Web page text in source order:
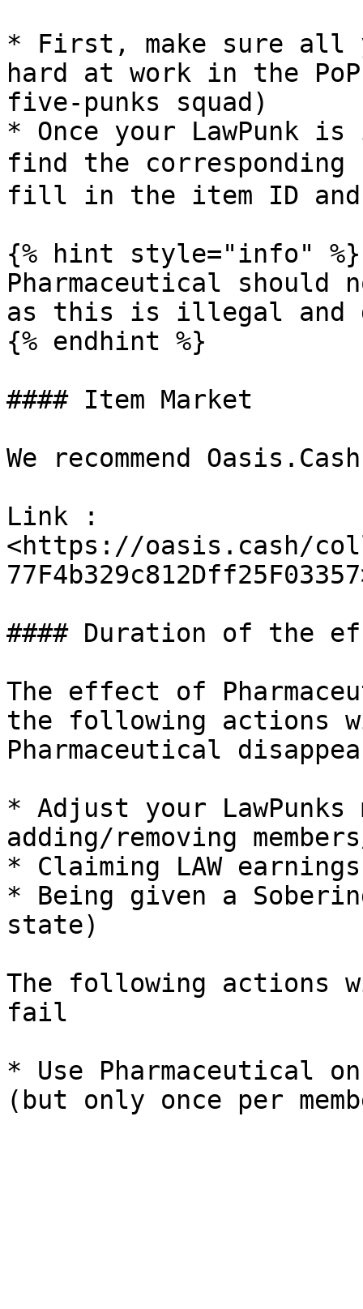
* First, make sure all
hard at work in the
five-punks squad)
* Once your LawPunk
find the corresponding
fill in the item ID and
{% hint style="info" %}
Pharmaceutical should
as this is illegal and
{% endhint %}
#### Item Market
We recommend
Link :
<https://oasis.cash/
#### Duration of the
The effect of
the following actions
Pharmaceutical
* Adjust your
adding/removing
* Claiming LAW
* Being given a
state)
The following actions
fail
* Use Pharmaceutical